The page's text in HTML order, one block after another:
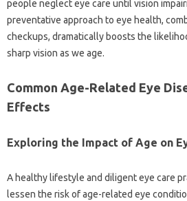
people neglect eye care until vision
preventative approach to eye health,
checkups, dramatically boosts the
sharp vision as we age.
Common Age-Related Eye
Effects
Exploring the Impact of Age on
A healthy lifestyle and diligent eye care
lessen the risk of age-related eye